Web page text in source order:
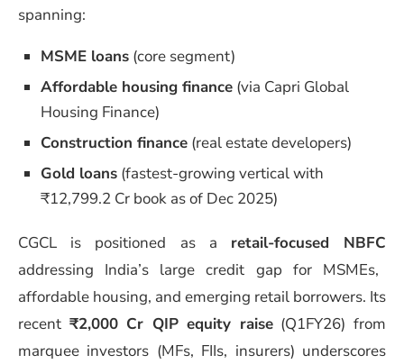
spanning:
MSME loans (core segment)
Affordable housing finance (via Capri Global
Housing Finance)
Construction finance (real estate developers)
Gold loans (fastest-growing vertical with
₹12,799.2 Cr book as of Dec 2025)
CGCL is positioned as a retail-focused NBFC
addressing India’s large credit gap for MSMEs,
affordable housing, and emerging retail borrowers. Its
recent ₹2,000 Cr QIP equity raise(Q1FY26) from
marquee investors (MFs, FIIs, insurers) underscores